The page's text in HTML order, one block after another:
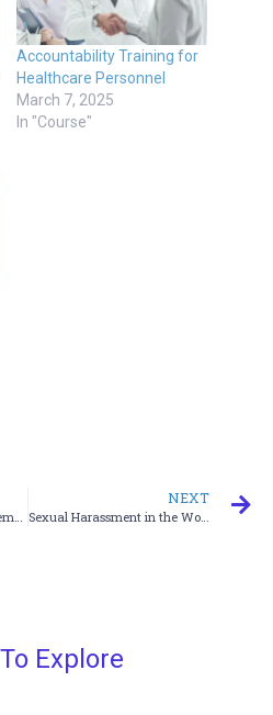
Accountability Training for
Healthcare Personnel
March 7, 2025
In "Course"
NEXT
Sexual Harassment in the Workplace
Explore